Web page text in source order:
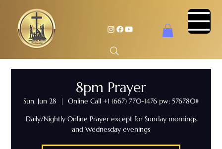
8pm Prayer
Sun, Jun 28
  |
Online Call +1 (667) 770-1476 pw: 576780#
Daily/Nightly Online Prayer except for Sunday mornings
and Wednesday evenings